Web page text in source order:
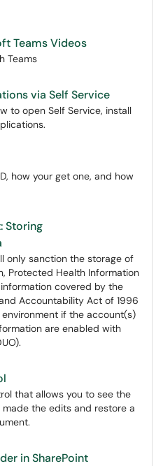
Teams Videos
Teams
via Self Service
to open Self Service, install
how your get one, and how
Storing
only sanction the storage of
Protected Health Information
covered by the
Accountability Act of 1996
if the account(s)
are enabled with
that allows you to see the
the edits and restore a
in SharePoint